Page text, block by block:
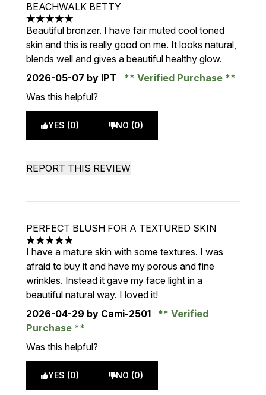
BEACHWALK BETTY
5 stars out of a maximum of 5
Beautiful bronzer. I have fair muted cool toned
skin and this is really good on me. It looks natural,
blends well and gives a beautiful healthy glow.
2026-05-07 by IPT
Verified Purchase
Was this helpful?
YES (0) NO (0)
REPORT THIS REVIEW
PERFECT BLUSH FOR A TEXTURED SKIN
5 stars out of a maximum of 5
I have a mature skin with some textures. I was
afraid to buy it and have my porous and fine
wrinkles. Instead it gave my face light in a
beautiful natural way. I loved it!
2026-04-29 by Cami-2501
Verified
Purchase
Was this helpful?
YES (0) NO (0)